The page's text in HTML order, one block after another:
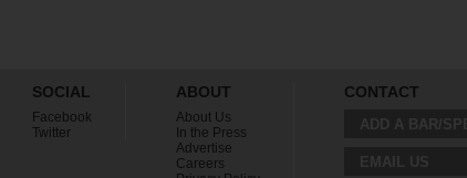
SOCIAL
Facebook
Twitter
ABOUT
About Us
In the Press
Advertise
Careers
CONTACT